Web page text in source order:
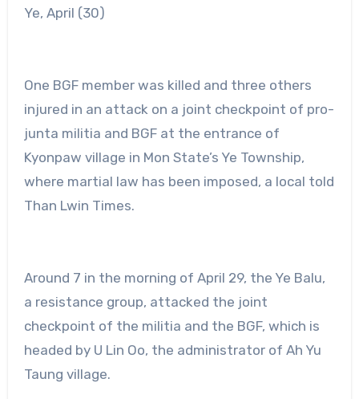
Ye, April (30)
One BGF member was killed and three others
injured in an attack on a joint checkpoint of pro-
junta militia and BGF at the entrance of
Kyonpaw village in Mon State’s Ye Township,
where martial law has been imposed, a local told
Than Lwin Times.
Around 7 in the morning of April 29, the Ye Balu,
a resistance group, attacked the joint
checkpoint of the militia and the BGF, which is
headed by U Lin Oo, the administrator of Ah Yu
Taung village.